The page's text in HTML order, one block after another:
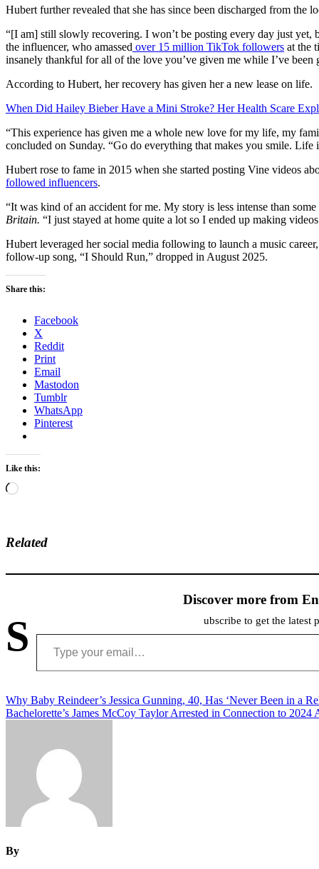
Hubert further revealed that she has since been discharged from the
“[I am] still slowly recovering. I won’t be posting every day just
the influencer, who amassed over 15 million TikTok followers at the
insanely thankful for all of the love you’ve given me while I’ve been
According to Hubert, her recovery has given her a new lease on life.
When Did Hailey Bieber Have a Mini Stroke? Her Health Scare
“This experience has given me a whole new love for my life, my
concluded on Sunday. “Go do everything that makes you smile. Life
Hubert rose to fame in 2015 when she started posting Vine videos
followed influencers.
“It was kind of an accident for me. My story is less intense than
Britain. “I just stayed at home quite a lot so I ended up making
Hubert leveraged her social media following to launch a music
follow-up song, “I Should Run,” dropped in August 2025.
Share this:
Facebook
X
Reddit
Print
Email
Mastodon
Tumblr
WhatsApp
Pinterest
Like this:
Loading…
Related
Discover more from
S ubscribe to get the latest
Type your email…
Post
navigation
Why Baby Reindeer’s Jessica Gunning, 40, Has ‘Never Been in a
Bachelorette’s James McCoy Taylor Arrested in Connection to 2024
By